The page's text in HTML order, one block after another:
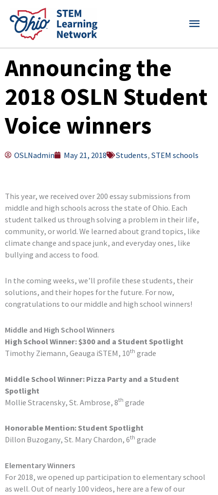
content
MAIN
Announcing the
2018 OSLN Student
Voice winners
OSLNadmin May 21, 2018 Students, STEM schools
This year, we received over 200 essay submissions from
middle and high schools across the state of Ohio. Each
student talked us through solving a problem in their life,
community, or world. We learned about grand topics, like
climate change and space junk, and everyday ones, like
bullying and access to food.
In the coming weeks, we’ll profile these students, their
solutions, and their hopes for the future. For now,
congratulations to our middle and high school winners!
Middle and High School Winners
High School Winner: $300 and a Student Spotlight
Timothy Ziemann, Geauga iSTEM, 10th grade
Middle School Winner: Pizza Party and a Student
Spotlight
Mollie Stracensky, St. Ambrose, 8th grade
Honorable Mention: Student Spotlight
Dillon Buzogany, St. Mary Chardon, 6th grade
Elementary Winners
For 2018, we opened up participation to elementary school
as well. Out of nearly 100 videos, here are a few of our